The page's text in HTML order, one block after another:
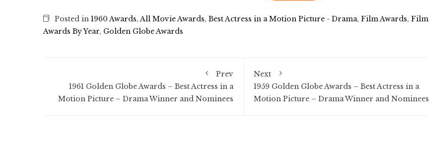
Posted in 1960 Awards,All Movie Awards, Best Actress in a Motion Picture - Drama, Film Awards, Film
Awards By Year, Golden Globe Awards
Prev
1961 Golden Globe Awards – Best Actress in a
Motion Picture – Drama Winner and Nominees
Next
1959 Golden Globe Awards – Best Actress in a
Motion Picture – Drama Winner and Nominees